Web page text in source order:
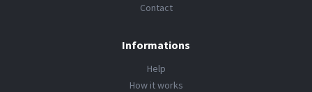
Contact
Informations
Help
How it works